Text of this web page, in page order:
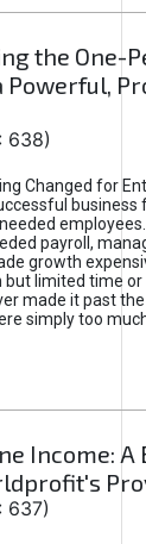
the One-
Powerful,
638)
Changed for
business
payroll,
growth
but limited time or
made it past
simply too
Income: A
637)